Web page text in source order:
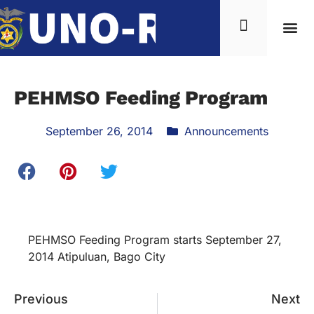
PEHMSO Feeding Program
September 26, 2014 Announcements
PEHMSO Feeding Program starts September 27,
2014 Atipuluan, Bago City
Previous Next